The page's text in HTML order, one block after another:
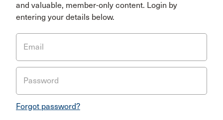
and valuable, member-only content. Login by
entering your details below.
Email
Password
Forgot password?